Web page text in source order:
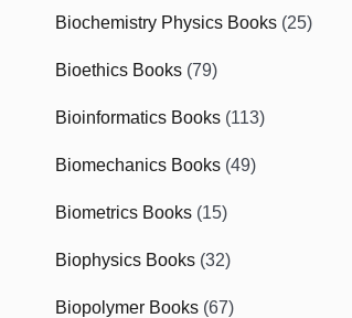
Biochemistry Physics Books (25)
Bioethics Books (79)
Bioinformatics Books (113)
Biomechanics Books (49)
Biometrics Books (15)
Biophysics Books (32)
Biopolymer Books (67)